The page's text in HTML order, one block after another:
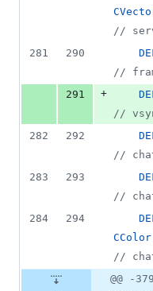
//
281
290
//
291
+
//
282
292
//
283
293
//
284
294
CColor
//
@@ -